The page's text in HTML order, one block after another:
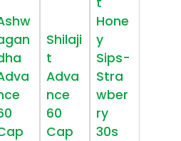
Shilaji
t
Adva
nce
60
Cap
Hone
y
Sips-
Stra
wber
ry
30s